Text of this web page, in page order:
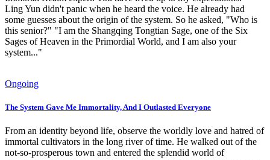
Ling Yun didn't panic when he heard the voice. He already had
some guesses about the origin of the system. So he asked, "Who is
this senior?" "I am the Shangqing Tongtian Sage, one of the Six
Sages of Heaven in the Primordial World, and I am also your
system..."
Ongoing
The System Gave Me Immortality, And I Outlasted Everyone
From an identity beyond life, observe the worldly love and hatred of
immortal cultivators in the long river of time. He walked out of the
not-so-prosperous town and entered the splendid world of